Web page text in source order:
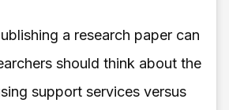
a research paper can
should think about the
support services versus